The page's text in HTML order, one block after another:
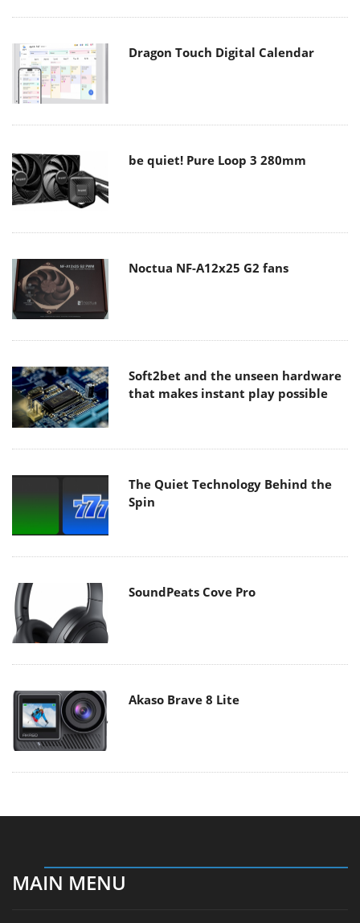
Dragon Touch Digital Calendar
be quiet! Pure Loop 3 280mm
Noctua NF-A12x25 G2 fans
Soft2bet and the unseen hardware
that makes instant play possible
The Quiet Technology Behind the
Spin
SoundPeats Cove Pro
Akaso Brave 8 Lite
MAIN MENU